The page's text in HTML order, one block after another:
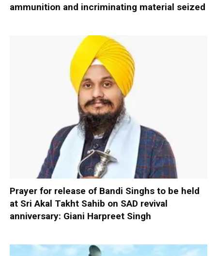
ammunition and incriminating material seized
Prayer for release of Bandi Singhs to be held
at Sri Akal Takht Sahib on SAD revival
anniversary: Giani Harpreet Singh